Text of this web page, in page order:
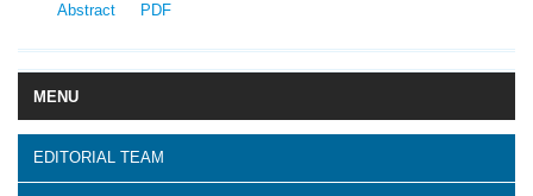
MENU
EDITORIAL TEAM
Abstract
PDF